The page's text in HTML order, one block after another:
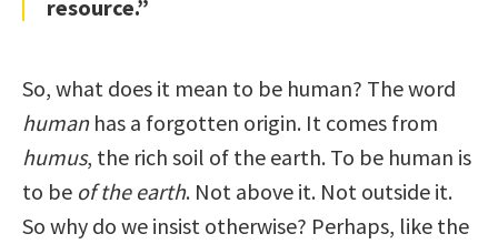
resource.”
So, what does it mean to be human? The word
humanhas a forgotten origin. It comes from
humus, the rich soil of the earth. To be human is
to be of the earth. Not above it. Not outside it.
So why do we insist otherwise? Perhaps, like the